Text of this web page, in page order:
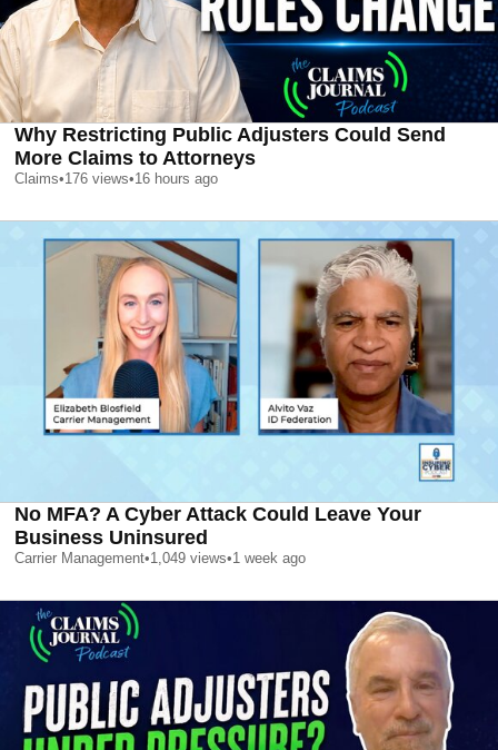
Why Restricting Public Adjusters Could Send
More Claims to Attorneys
Claims•176 views•16 hours ago
No MFA? A Cyber Attack Could Leave Your
Business Uninsured
Carrier Management•1,049 views•1 week ago